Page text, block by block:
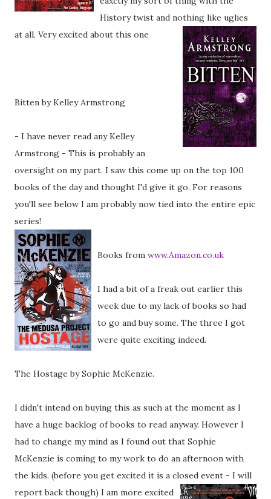
History twist and nothing like uglies
at all. Very excited about this one
Bitten by Kelley Armstrong
- I have never read any Kelley
Armstrong - This is probably an
oversight on my part. I saw this come up on the top 100
books of the day and thought I'd give it go. For reasons
you'll see below I am probably now tied into the entire epic
series!
Books from www.Amazon.co.uk
I had a bit of a freak out earlier this
week due to my lack of books so had
to go and buy some. The three I got
were quite exciting indeed.
The Hostage by Sophie McKenzie.
I didn't intend on buying this as such at the moment as I
have a huge backlog of books to read anyway. However I
had to change my mind as I found out that Sophie
McKenzie is coming to my work to do an afternoon with
the kids. (before you get excited it is a closed event - I will
report back though) I am more excited